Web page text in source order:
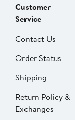
Customer
Service
Contact Us
Order Status
Shipping
Return Policy &
Exchanges